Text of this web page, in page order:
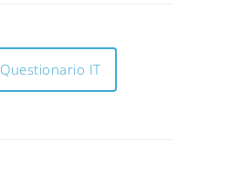
Questionario IT